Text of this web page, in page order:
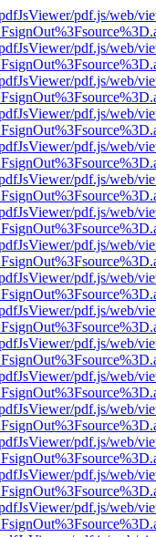
pdf.js/web/
pdf.js/web/
pdf.js/web/
pdf.js/web/
pdf.js/web/
pdf.js/web/
pdf.js/web/
pdf.js/web/
pdf.js/web/
pdf.js/web/
pdf.js/web/
pdf.js/web/
pdf.js/web/
pdf.js/web/
pdf.js/web/
pdf.js/web/